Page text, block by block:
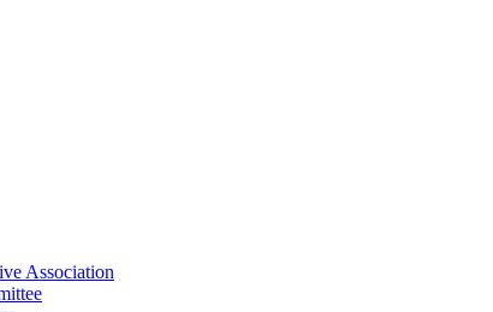
Association